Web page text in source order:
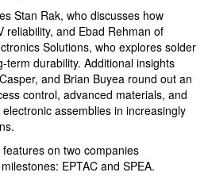
Stan Rak, who discusses how
reliability, and Ebad Rehman of
Solutions, who explores solder
term durability. Additional insights
and Brian Buyea round out an
control, advanced materials, and
assemblies in increasingly
on two companies
EPTAC and SPEA.